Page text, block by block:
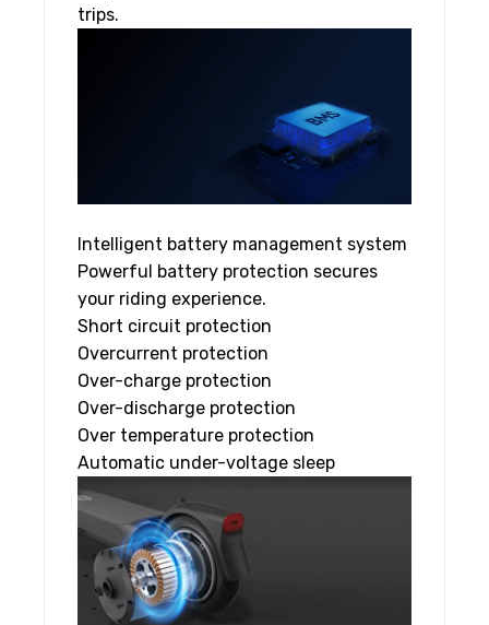
trips.
Intelligent battery management system
Powerful battery protection secures
your riding experience.
Short circuit protection
Overcurrent protection
Over-charge protection
Over-discharge protection
Over temperature protection
Automatic under-voltage sleep